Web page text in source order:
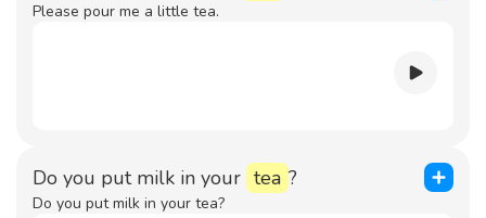
Please pour me a little tea.
Do you put milk in your tea ?
Do you put milk in your tea?